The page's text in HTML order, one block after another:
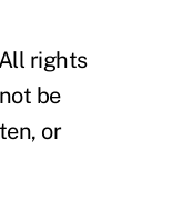
rights
be
or